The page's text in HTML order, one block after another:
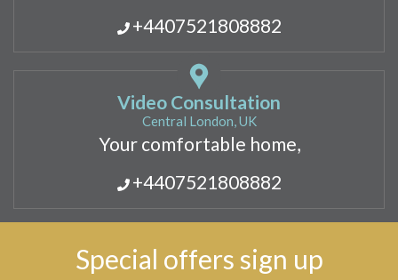
+4407521808882
Video Consultation
Central London, UK
Your comfortable home,
+4407521808882
Special offers sign up